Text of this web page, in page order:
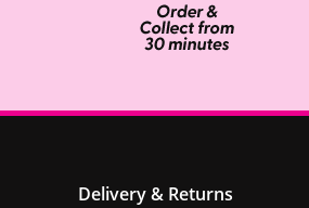
Delivery & Returns